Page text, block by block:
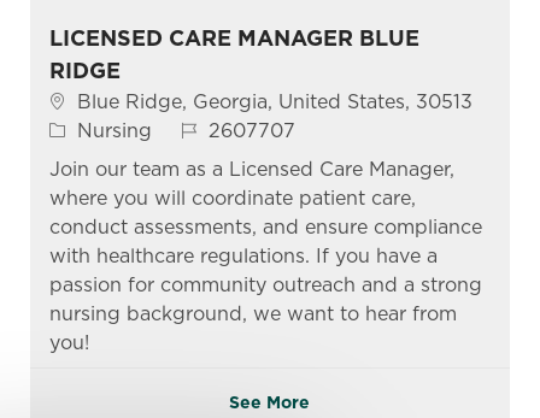
LICENSED CARE MANAGER BLUE
RIDGE
Location
Blue Ridge, Georgia, United States, 30513
Category
Nursing Job Id2607707
Join our team as a Licensed Care Manager,
where you will coordinate patient care,
conduct assessments, and ensure compliance
with healthcare regulations. If you have a
passion for community outreach and a strong
nursing background, we want to hear from
you!
See More